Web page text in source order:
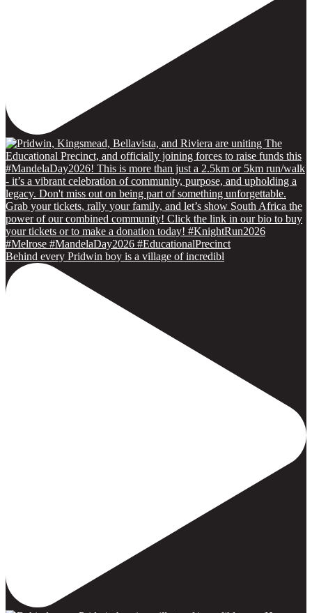
Behind every Pridwin boy is a village of incredibl